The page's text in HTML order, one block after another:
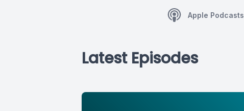
Apple Podcasts
Latest Episodes